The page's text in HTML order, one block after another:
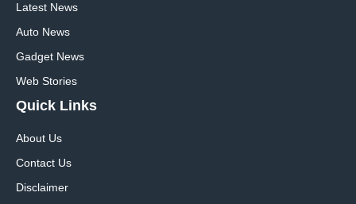
Latest News
Auto News
Gadget News
Web Stories
Quick Links
About Us
Contact Us
Disclaimer